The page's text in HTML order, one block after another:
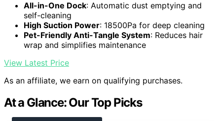
All-in-One Dock: Automatic dust emptying and
self-cleaning
High Suction Power: 18500Pa for deep cleaning
Pet-Friendly Anti-Tangle System: Reduces hair
wrap and simplifies maintenance
View Latest Price
As an affiliate, we earn on qualifying purchases.
At a Glance: Our Top Picks